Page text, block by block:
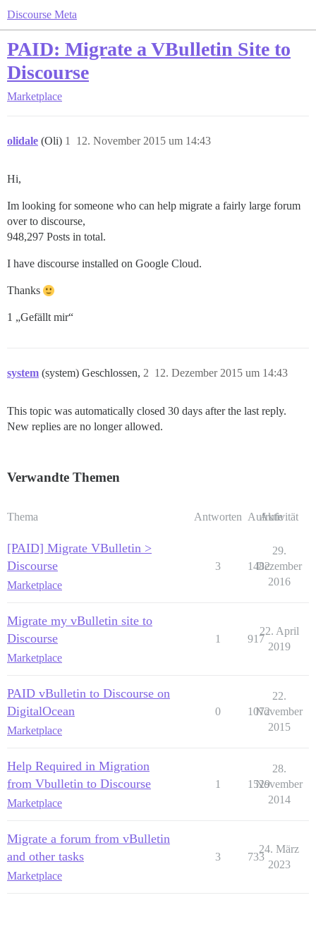
Discourse Meta
PAID: Migrate a VBulletin Site to
Discourse
Marketplace
olidale (Oli) 12. November 2015 um 14:43
1
Hi,
Im looking for someone who can help migrate a fairly large forum
over to discourse,
948,297 Posts in total.
I have discourse installed on Google Cloud.
Thanks
1 „Gefällt mir“
system (system) Geschlossen, 12. Dezember 2015 um 14:43
2
This topic was automatically closed 30 days after the last reply.
New replies are no longer allowed.
Verwandte Themen
Thema Antworten Aufrufe
Aktivität
[PAID] Migrate VBulletin >
Discourse
Marketplace
3 1482
29.
Dezember
2016
Migrate my vBulletin site to
Discourse
Marketplace
1 917
22. April
2019
PAID vBulletin to Discourse on
DigitalOcean
Marketplace
0 1072
22.
November
2015
Help Required in Migration
from Vbulletin to Discourse
Marketplace
1 1529
28.
November
2014
Migrate a forum from vBulletin
and other tasks
Marketplace
3 733
24. März
2023